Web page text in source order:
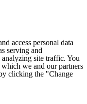
access personal data
serving and
site traffic. You
we and our partners
clicking the "Change